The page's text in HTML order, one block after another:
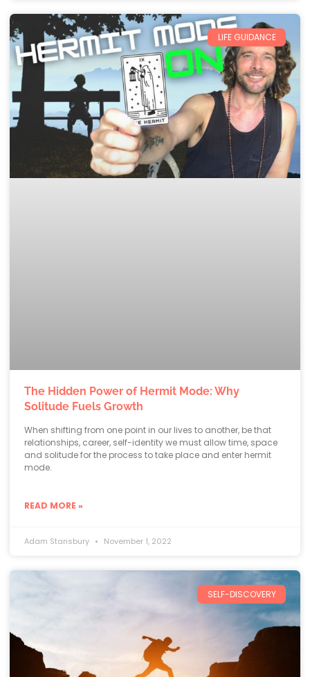
LIFE GUIDANCE
The Hidden Power of Hermit Mode: Why
Solitude Fuels Growth
When shifting from one point in our lives to another, be that
relationships, career, self-identity we must allow time, space
and solitude for the process to take place and enter hermit
mode.
READ MORE »
Adam Stansbury November 1, 2022
SELF-DISCOVERY